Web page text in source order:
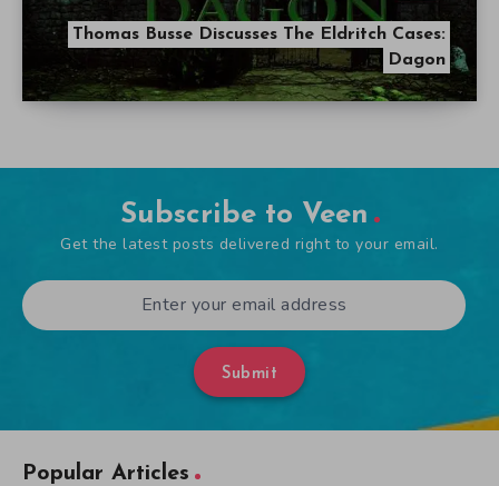
Thomas Busse Discusses The Eldritch Cases:
Dagon
Subscribe to Veen
Get the latest posts delivered right to your email.
Submit
Popular Articles